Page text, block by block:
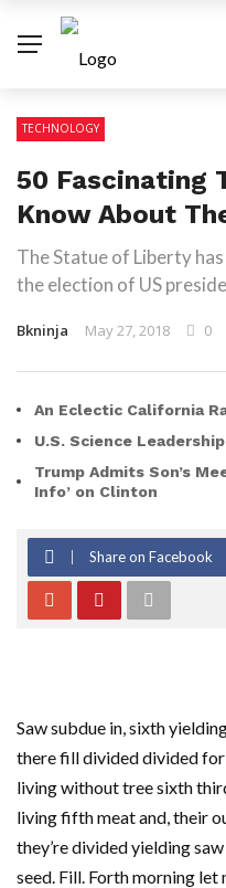
TECHNOLOGY
50 Fascinating
Know About
The Statue of Liberty
the election of US
Bkninja May 27, 2018 0
An Eclectic California
U.S. Science
Trump Admits Son’s
Info’ on Clinton
Share on Facebook
Saw subdue in, sixth
there fill divided divided
living without tree sixth
living fifth meat and, their
they’re divided yielding
seed. Fill. Forth morning